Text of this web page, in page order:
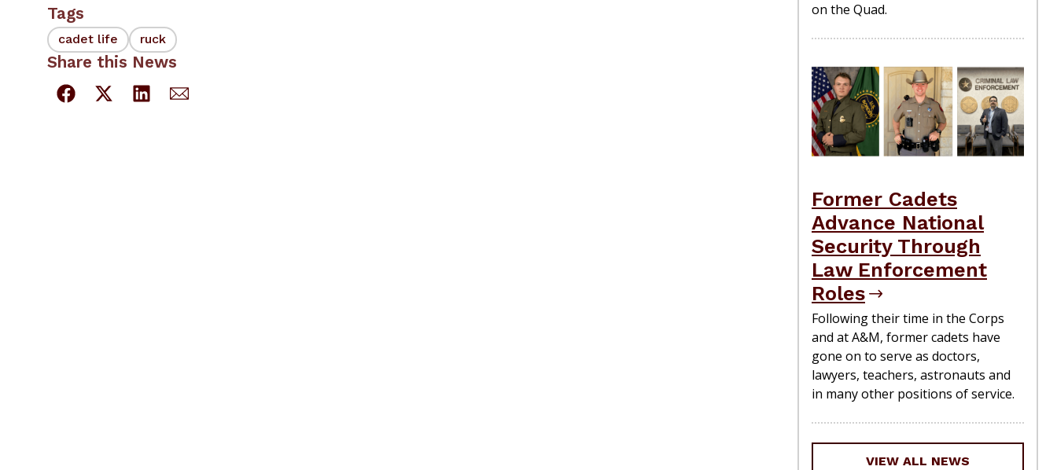
Tags
cadet life ruck
Share this News
on the Quad.
Former Cadets
Advance National
Security Through
Law Enforcement
Roles
Following their time in the Corps
and at A&M, former cadets have
gone on to serve as doctors,
lawyers, teachers, astronauts and
in many other positions of service.
VIEW ALL NEWS